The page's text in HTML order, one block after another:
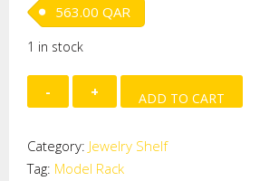
563.00 QAR
1 in stock
MODEL
RACK
ADD TO CART
Category: Jewelry Shelf
Tag: Model Rack